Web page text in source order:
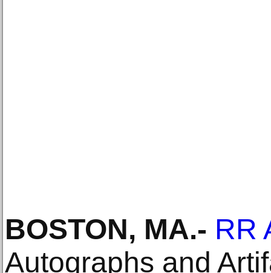
BOSTON, MA.- RR
Autographs and